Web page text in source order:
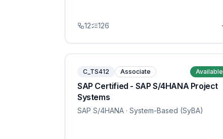
12 126
C_TS412 Associate Available
SAP Certified - SAP S/4HANA Project
Systems
SAP S/4HANA · System-Based (SyBA)